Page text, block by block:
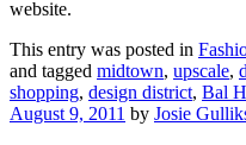
website.
This entry was posted in
and tagged midtown, upscale,
shopping, design district, Bal
August 9, 2011 by Josie